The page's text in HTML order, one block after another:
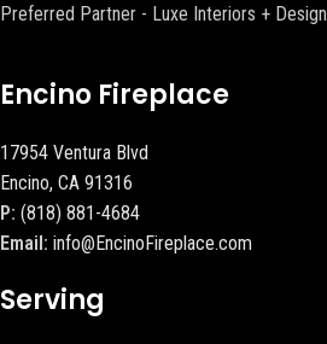
Preferred Partner - Luxe Interiors + Design
Encino Fireplace
17954 Ventura Blvd
Encino, CA 91316
P: (818) 881-4684
Email: info@EncinoFireplace.com
Serving